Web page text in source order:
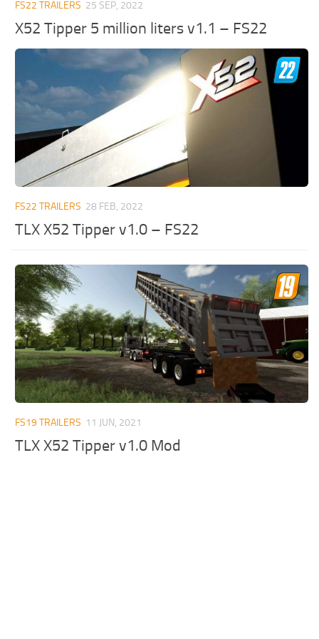
FS22 TRAILERS 25 SEP, 2022
X52 Tipper 5 million liters v1.1 – FS22
FS22 TRAILERS 28 FEB, 2022
TLX X52 Tipper v1.0 – FS22
FS19 TRAILERS 11 JUN, 2021
TLX X52 Tipper v1.0 Mod